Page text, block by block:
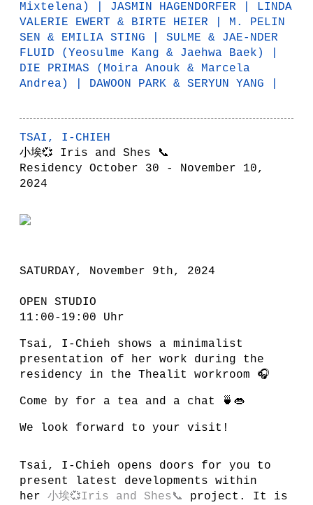
Mixtelena) | JASMIN HAGENDORFER
LINDA
VALERIE EWERT & BIRTE HEIER
M. PELIN
SEN & EMILIA STING
SULME & JAE-NDER
FLUID (Yeosulme Kang & Jaehwa Baek) |
DIE PRIMAS (Moira Anouk & Marcela
Andrea) | DAWOON PARK & SERYUN YANG
TSAI, I-CHIEH
小埃💞 Iris and Shes 📞
Residency October 30 - November 10,
2024
SATURDAY, November 9th, 2024
OPEN STUDIO
11:00-19:00 Uhr
Tsai, I-Chieh shows a minimalist
presentation of her work during the
residency in the Thealit workroom 🎧
Come by for a tea and a chat 🍵👄
We look forward to your visit!
Tsai, I-Chieh opens doors for you to
present latest developments within
her 小埃💞Iris and Shes📞 project. It is